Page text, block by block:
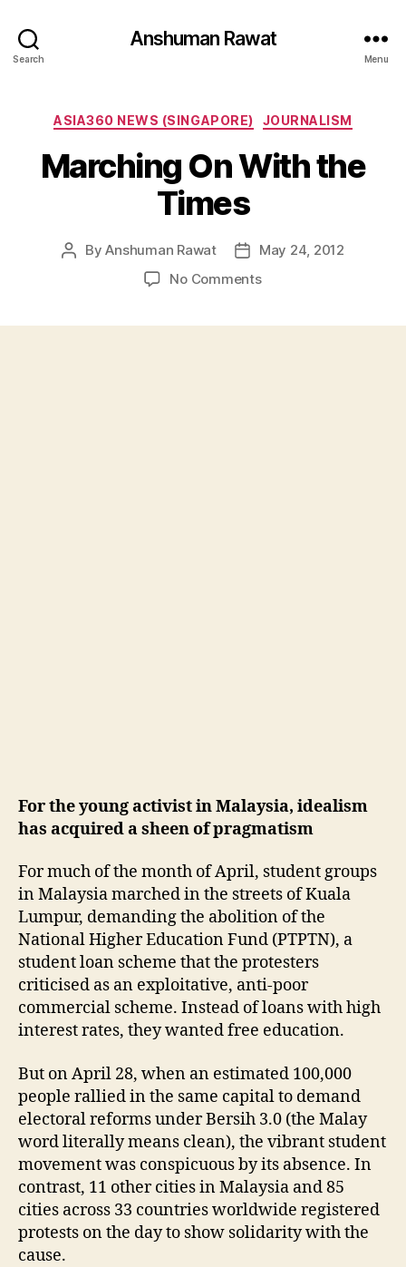
Search
Anshuman Rawat
Menu
Categories
ASIA360 NEWS (SINGAPORE) JOURNALISM
Marching On With the
Times
PostByAnshuman Rawat
PostMay 24, 2012
No Commentson
For the young activist in Malaysia, idealism
has acquired a sheen of pragmatism
For much of the month of April, student groups
in Malaysia marched in the streets of Kuala
Lumpur, demanding the abolition of the
National Higher Education Fund (PTPTN), a
student loan scheme that the protesters
criticised as an exploitative, anti-poor
commercial scheme. Instead of loans with high
interest rates, they wanted free education.
But on April 28, when an estimated 100,000
people rallied in the same capital to demand
electoral reforms under Bersih 3.0 (the Malay
word literally means clean), the vibrant student
movement was conspicuous by its absence. In
contrast, 11 other cities in Malaysia and 85
cities across 33 countries worldwide registered
protests on the day to show solidarity with the
cause.